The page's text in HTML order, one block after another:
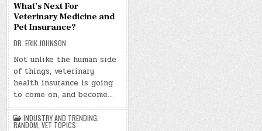
What’s Next For
Veterinary Medicine and
Pet Insurance?
DR. ERIK JOHNSON
Not unlike the human side
of things, veterinary
health insurance is going
to come on, and become…
INDUSTRY AND TRENDING
RANDOM ,VET TOPICS